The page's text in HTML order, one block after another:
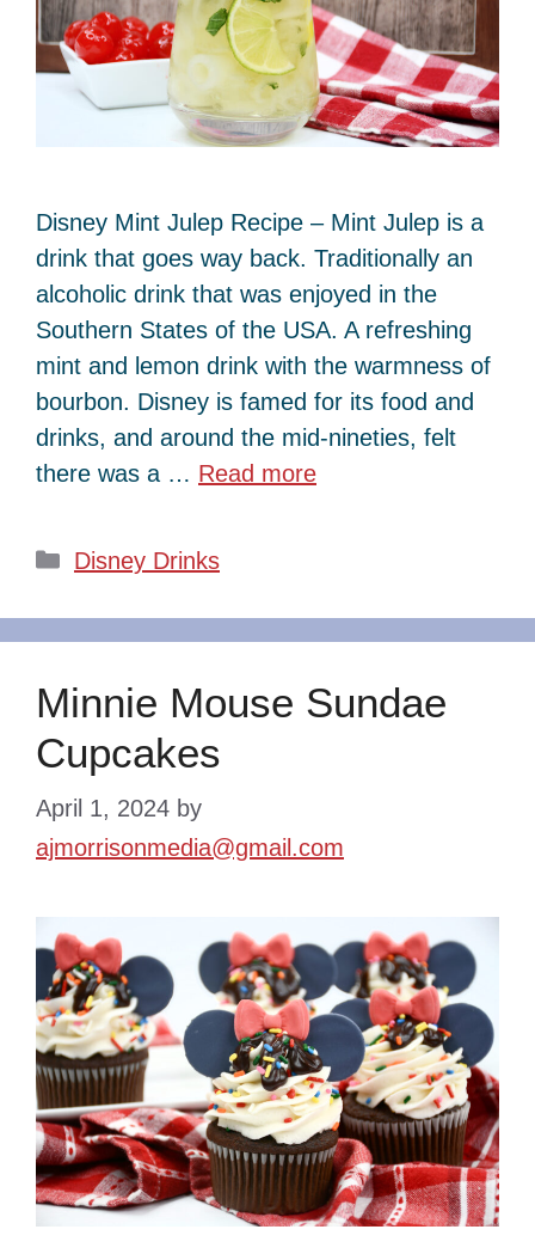
Disney Mint Julep Recipe – Mint Julep is a
drink that goes way back. Traditionally an
alcoholic drink that was enjoyed in the
Southern States of the USA. A refreshing
mint and lemon drink with the warmness of
bourbon. Disney is famed for its food and
drinks, and around the mid-nineties, felt
there was a … Read more
Categories
Disney Drinks
Minnie Mouse Sundae
Cupcakes
April 1, 2024 by
ajmorrisonmedia@gmail.com